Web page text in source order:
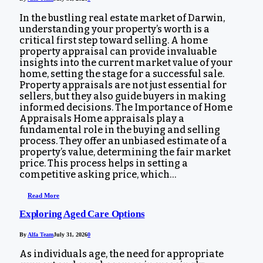
In the bustling real estate market of Darwin,
understanding your property’s worth is a
critical first step toward selling. A home
property appraisal can provide invaluable
insights into the current market value of your
home, setting the stage for a successful sale.
Property appraisals are not just essential for
sellers, but they also guide buyers in making
informed decisions. The Importance of Home
Appraisals Home appraisals play a
fundamental role in the buying and selling
process. They offer an unbiased estimate of a
property’s value, determining the fair market
price. This process helps in setting a
competitive asking price, which…
Read More
Exploring Aged Care Options
ByAlfa TeamJuly 31, 20260
As individuals age, the need for appropriate